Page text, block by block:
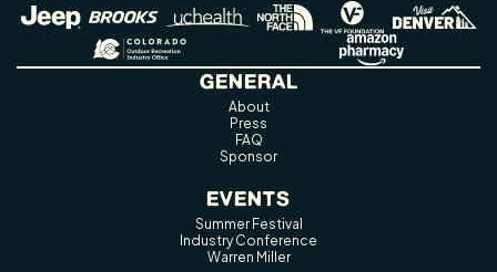
GENERAL
About
Press
FAQ
Sponsor
EVENTS
Summer Festival
Industry Conference
Warren Miller